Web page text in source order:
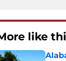
like